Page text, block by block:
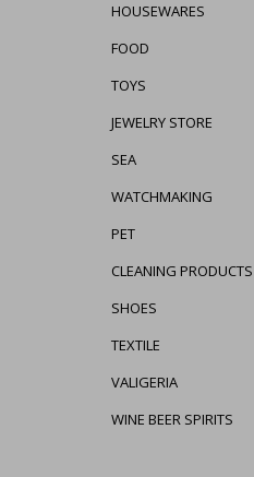
HOUSEWARES
FOOD
TOYS
JEWELRY STORE
SEA
WATCHMAKING
PET
CLEANING PRODUCTS
SHOES
TEXTILE
VALIGERIA
WINE BEER SPIRITS